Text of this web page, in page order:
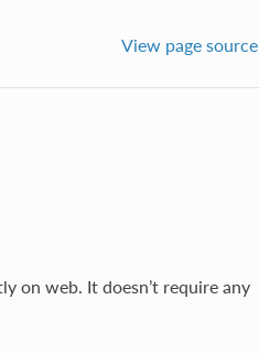
View page source
on web. It doesn’t require any